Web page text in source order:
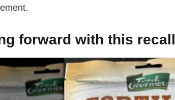
forward with this recall